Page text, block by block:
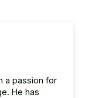
a passion for
He has